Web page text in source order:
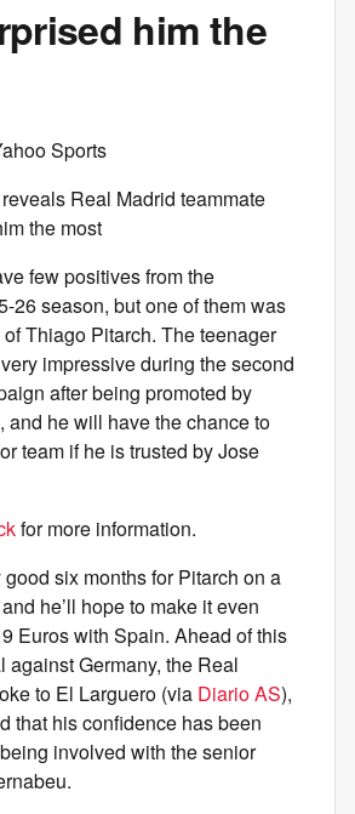
him the
Sports
Real Madrid teammate
the most
few positives from the
26 season, but one of them was
Thiago Pitarch. The teenager
impressive during the second
after being promoted by
and he will have the chance to
team if he is trusted by Jose
for more information.
good six months for Pitarch on a
he’ll hope to make it even
Euros with Spain. Ahead of this
against Germany, the Real
to El Larguero (via Diario AS),
that his confidence has been
involved with the senior